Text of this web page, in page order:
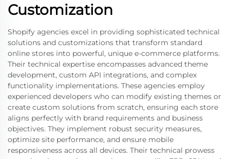
Customization
Shopify agencies excel in providing sophisticated technical
solutions and customizations that transform standard
online stores into powerful, unique e-commerce platforms.
Their technical expertise encompasses advanced theme
development, custom API integrations, and complex
functionality implementations. These agencies employ
experienced developers who can modify existing themes or
create custom solutions from scratch, ensuring each store
aligns perfectly with brand requirements and business
objectives. They implement robust security measures,
optimize site performance, and ensure mobile
responsiveness across all devices. Their technical prowess